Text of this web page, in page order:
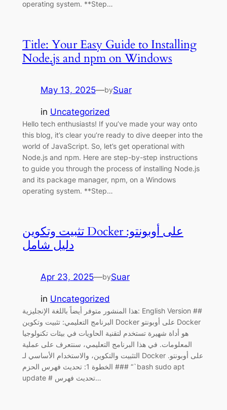
operating system. **Step…
Title: Your Easy Guide to Installing
Node.js and npm on Windows
May 13, 2025—bySuar
in Uncategorized
Hello tech enthusiasts! If you’ve made your way onto
this blog, it’s clear you’re ready to dive deeper into the
world of JavaScript. So, let’s get operational with
Node.js and npm. Here are step-by-step instructions
to guide you through the process of installing Node.js
and its package manager, npm, on a Windows
operating system. **Step…
تثبيت وتكوين Docker على أوبونتو:
دليل شامل
Apr 23, 2025—bySuar
in Uncategorized
هذا المنشور متوفر أيضاً باللغة الإنجليزية: English Version ##
البرنامج التعليمي: تثبيت وتكوين Docker على أوبونتو Docker
هو أداة شهيرة تستخدم لتقنية الحاويات في بيئات تكنولوجيا
المعلومات. في هذا البرنامج التعليمي، سنتعرف على عملية
التثبيت والتكوين، والاستخدام الأساسي لـ Docker على أوبونتو.
### الخطوة 1: تحديث فهرس الحزم “`bash sudo apt
update # تحديث فهرس…